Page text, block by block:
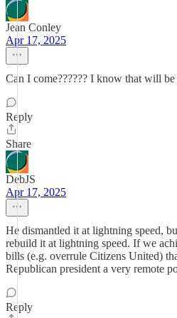
Jean Conley
Apr 17, 2025
Can I come?????? I know that will
Reply
Share
DebJS
Apr 17, 2025
He dismantled it at lightning speed,
rebuild it at lightning speed. If we
bills (e.g. overrule Citizens United)
Republican president a very remote
Reply